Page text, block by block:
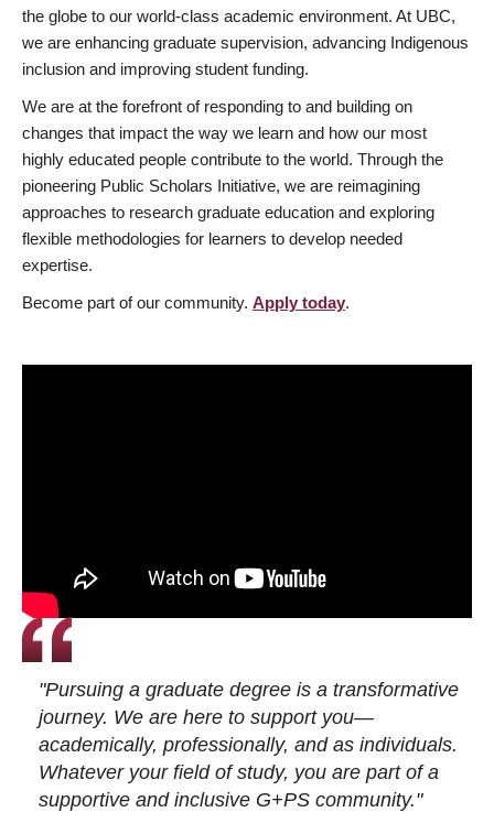
the globe to our world-class academic environment. At UBC,
we are enhancing graduate supervision, advancing Indigenous
inclusion and improving student funding.
We are at the forefront of responding to and building on
changes that impact the way we learn and how our most
highly educated people contribute to the world. Through the
pioneering Public Scholars Initiative, we are reimagining
approaches to research graduate education and exploring
flexible methodologies for learners to develop needed
expertise.
Become part of our community. Apply today.
"Pursuing a graduate degree is a transformative
journey. We are here to support you—
academically, professionally, and as individuals.
Whatever your field of study, you are part of a
supportive and inclusive G+PS community."